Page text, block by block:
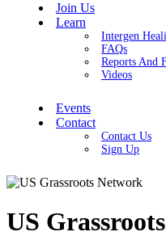
Join Us
Learn
Intergen
FAQs
Reports And
Videos
Events
Contact
Contact Us
Sign Up
US